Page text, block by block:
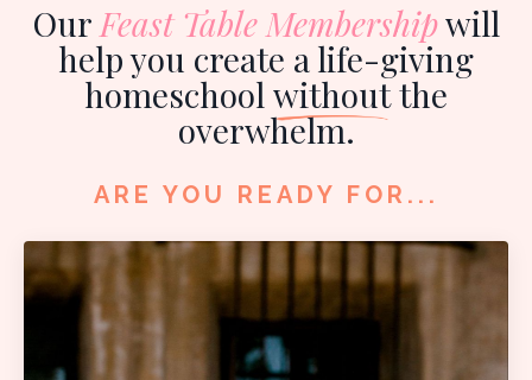
Our Feast Table Membershipwill
help you create a life-giving
homeschool withoutthe
overwhelm.
ARE YOU READY FOR...